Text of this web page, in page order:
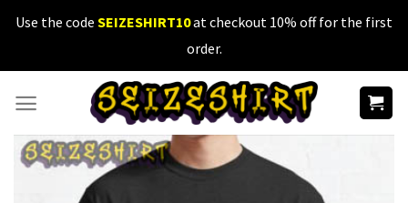
SkipUse the code SEIZESHIRT10at checkout 10% off for the first
order.